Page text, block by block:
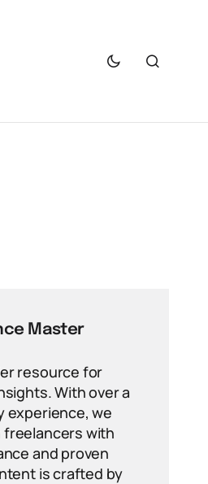
Master
resource for
With over a
experience, we
freelancers with
and proven
is crafted by